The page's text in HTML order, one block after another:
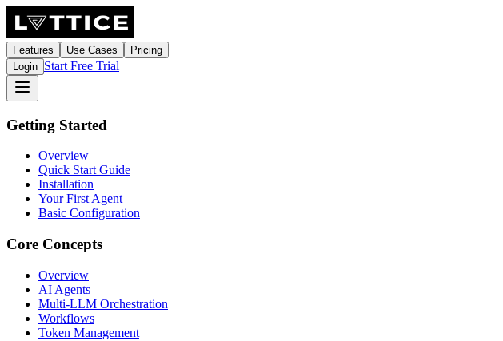
Features Use Cases
Pricing
Login Start Free Trial
Getting Started
Overview
Quick Start Guide
Installation
Your First Agent
Basic Configuration
Core Concepts
Overview
AI Agents
Multi-LLM Orchestration
Workflows
Token Management